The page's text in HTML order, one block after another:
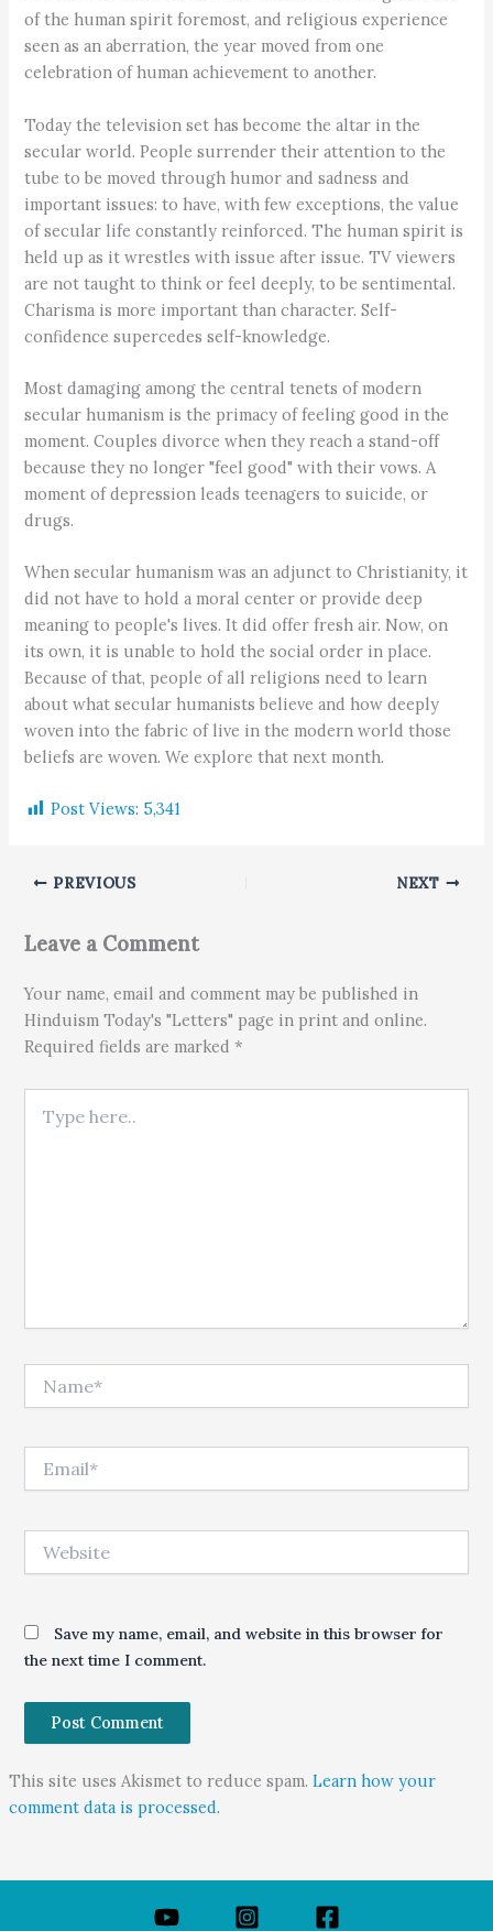
of the human spirit foremost, and religious experience
seen as an aberration, the year moved from one
celebration of human achievement to another.
Today the television set has become the altar in the
secular world. People surrender their attention to the
tube to be moved through humor and sadness and
important issues: to have, with few exceptions, the value
of secular life constantly reinforced. The human spirit is
held up as it wrestles with issue after issue. TV viewers
are not taught to think or feel deeply, to be sentimental.
Charisma is more important than character. Self-
confidence supercedes self-knowledge.
Most damaging among the central tenets of modern
secular humanism is the primacy of feeling good in the
moment. Couples divorce when they reach a stand-off
because they no longer "feel good" with their vows. A
moment of depression leads teenagers to suicide, or
drugs.
When secular humanism was an adjunct to Christianity, it
did not have to hold a moral center or provide deep
meaning to people's lives. It did offer fresh air. Now, on
its own, it is unable to hold the social order in place.
Because of that, people of all religions need to learn
about what secular humanists believe and how deeply
woven into the fabric of live in the modern world those
beliefs are woven. We explore that next month.
Post Views: 5,341
PREVIOUS NEXT
Leave a Comment
Your name, email and comment may be published in
Hinduism Today's "Letters" page in print and online.
Required fields are marked *
Save my name, email, and website in this browser for
the next time I comment.
This site uses Akismet to reduce spam. Learn how your
comment data is processed.